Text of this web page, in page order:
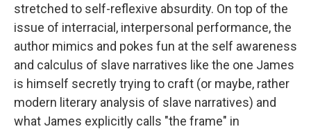
stretched to self-reflexive absurdity. On top of the
issue of interracial, interpersonal performance, the
author mimics and pokes fun at the self awareness
and calculus of slave narratives like the one James
is himself secretly trying to craft (or maybe, rather
modern literary analysis of slave narratives) and
what James explicitly calls "the frame" in